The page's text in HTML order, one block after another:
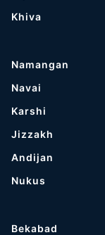
Khiva
Namangan
Navai
Karshi
Jizzakh
Andijan
Nukus
Bekabad